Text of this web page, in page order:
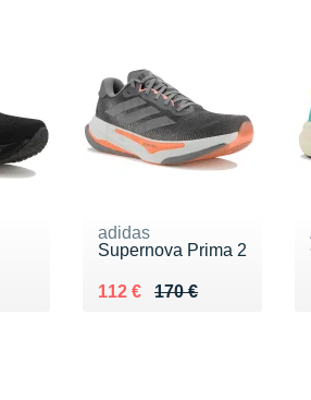
adidas
Supernova Prima 2
170 €
Au lieu de 170 €
112 €
Vendu 112 €